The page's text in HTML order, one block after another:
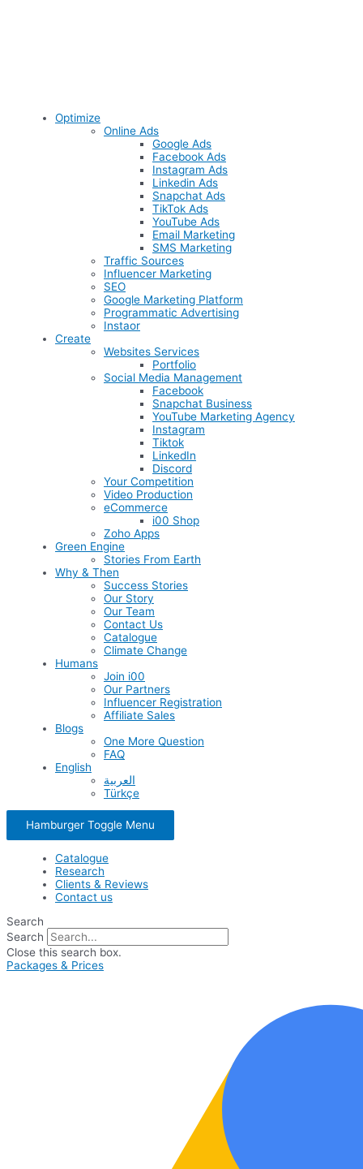
Optimize
Online Ads
Google Ads
Facebook Ads
Instagram Ads
Linkedin Ads
Snapchat Ads
TikTok Ads
YouTube Ads
Email Marketing
SMS Marketing
Traffic Sources
Influencer Marketing
SEO
Google Marketing Platform
Programmatic Advertising
Instaor
Create
Websites Services
Portfolio
Social Media Management
Facebook
Snapchat Business
YouTube Marketing Agency
Instagram
Tiktok
LinkedIn
Discord
Your Competition
Video Production
eCommerce
i00 Shop
Zoho Apps
Green Engine
Stories From Earth
Why & Then
Success Stories
Our Story
Our Team
Contact Us
Catalogue
Climate Change
Humans
Join i00
Our Partners
Influencer Registration
Affiliate Sales
Blogs
One More Question
FAQ
English
العربية
Türkçe
Hamburger Toggle Menu
Catalogue
Research
Clients & Reviews
Contact us
Search
Search
Close this search box.
Packages & Prices